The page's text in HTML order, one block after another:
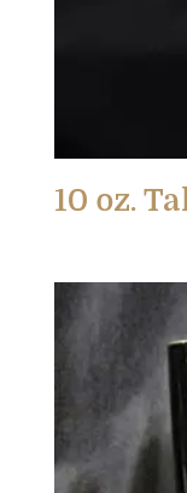
10 oz.